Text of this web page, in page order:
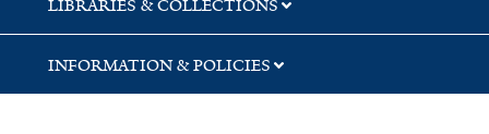
LIBRARIES & COLLECTIONS
INFORMATION & POLICIES